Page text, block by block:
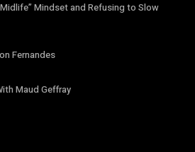
Mindset and Refusing to Slow
Fernandes
Maud Geffray